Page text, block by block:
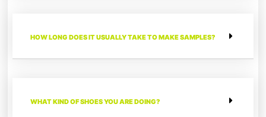
HOW LONG DOES IT USUALLY TAKE TO MAKE SAMPLES?
WHAT KIND OF SHOES YOU ARE DOING?